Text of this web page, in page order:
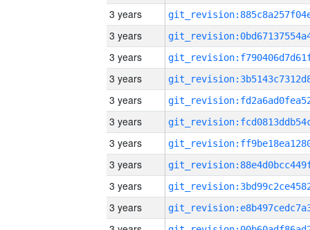
3 years
3 years
3 years
3 years
3 years
3 years
3 years
3 years
3 years
3 years